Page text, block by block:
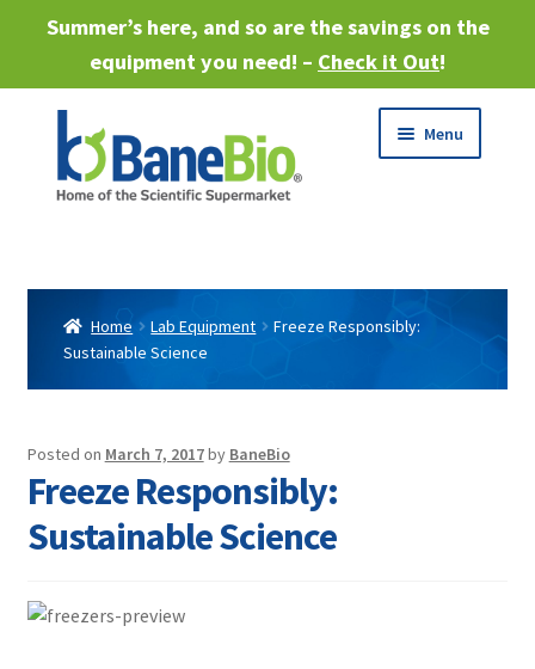
Summer’s here, and so are the savings on the
equipment you need! – Check it Out!
to
navigation
to
content
Menu
menu
Expand
child
Services
Expand
child
Sell Equipment
Contact
Home Lab Equipment
Freeze Responsibly:
Sustainable Science
Posted on March 7, 2017by BaneBio
Freeze Responsibly:
Sustainable Science